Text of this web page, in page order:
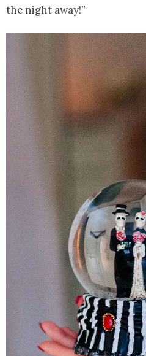
the night away!”